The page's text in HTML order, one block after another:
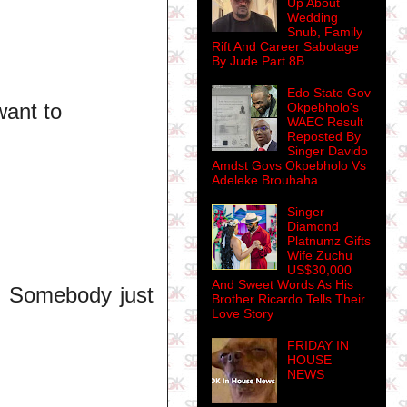
to
just
Up About
Wedding
Snub, Family
Rift And Career Sabotage
By Jude Part 8B
Edo State Gov
Okpebholo's
WAEC Result
Reposted By
Singer Davido
Amdst Govs Okpebholo Vs
Adeleke Brouhaha
Singer
Diamond
Platnumz Gifts
Wife Zuchu
US$30,000
And Sweet Words As His
Brother Ricardo Tells Their
Love Story
FRIDAY IN
HOUSE
NEWS